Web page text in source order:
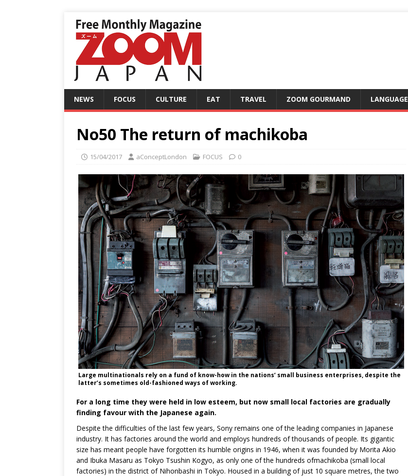
NEWS FOCUS CULTURE EAT TRAVEL ZOOM GOURMAND LANGUAGE
No50 The return of machikoba
15/04/2017 aConceptLondon FOCUS 0
Large multinationals rely on a fund of know-how in the nations’ small business enterprises, despite the
latter’s sometimes old-fashioned ways of working.
For a long time they were held in low esteem, but now small local factories are gradually
finding favour with the Japanese again.
Despite the difficulties of the last few years, Sony remains one of the leading companies in Japanese
industry. It has factories around the world and employs hundreds of thousands of people. Its gigantic
size has meant people have forgotten its humble origins in 1946, when it was founded by Morita Akio
and Ibuka Masaru as Tokyo Tsushin Kogyo, as only one of the hundreds ofmachikoba (small local
factories) in the district of Nihonbashi in Tokyo. Housed in a building of just 10 square metres, the two